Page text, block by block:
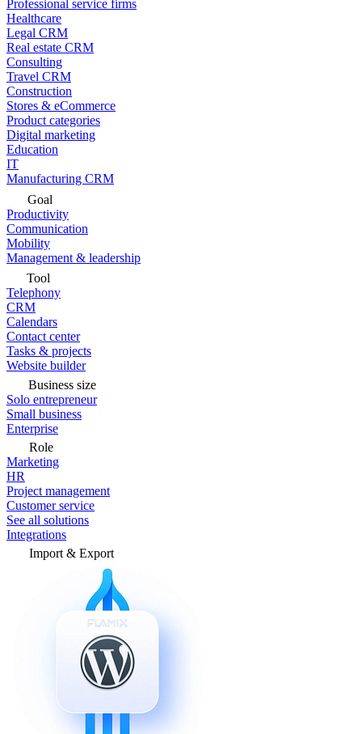
Professional service firms
Healthcare
Legal CRM
Real estate CRM
Consulting
Travel CRM
Construction
Stores & eCommerce
Product categories
Digital marketing
Education
IT
Manufacturing CRM
Goal
Productivity
Communication
Mobility
Management & leadership
Tool
Telephony
CRM
Calendars
Contact center
Tasks & projects
Website builder
Business size
Solo entrepreneur
Small business
Enterprise
Role
Marketing
HR
Project management
Customer service
See all solutions
Integrations
Import & Export